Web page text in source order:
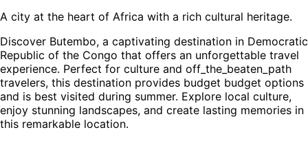
A city at the heart of Africa with a rich cultural heritage.
Discover Butembo, a captivating destination in Democratic
Republic of the Congo that offers an unforgettable travel
experience. Perfect for culture and off_the_beaten_path
travelers, this destination provides budget budget options
and is best visited during summer. Explore local culture,
enjoy stunning landscapes, and create lasting memories in
this remarkable location.